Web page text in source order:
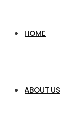
HOME
ABOUT US